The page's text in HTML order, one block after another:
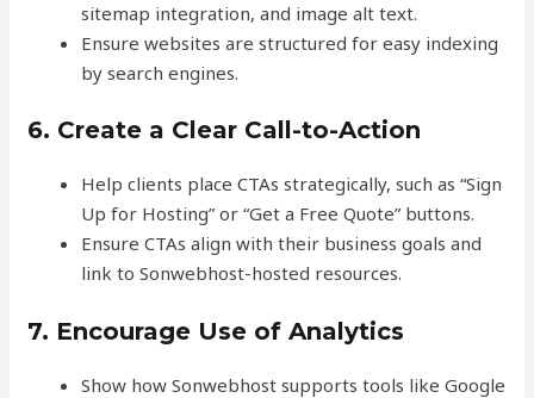
sitemap integration, and image alt text.
Ensure websites are structured for easy indexing
by search engines.
6. Create a Clear Call-to-Action
Help clients place CTAs strategically, such as “Sign
Up for Hosting” or “Get a Free Quote” buttons.
Ensure CTAs align with their business goals and
link to Sonwebhost-hosted resources.
7. Encourage Use of Analytics
Show how Sonwebhost supports tools like Google